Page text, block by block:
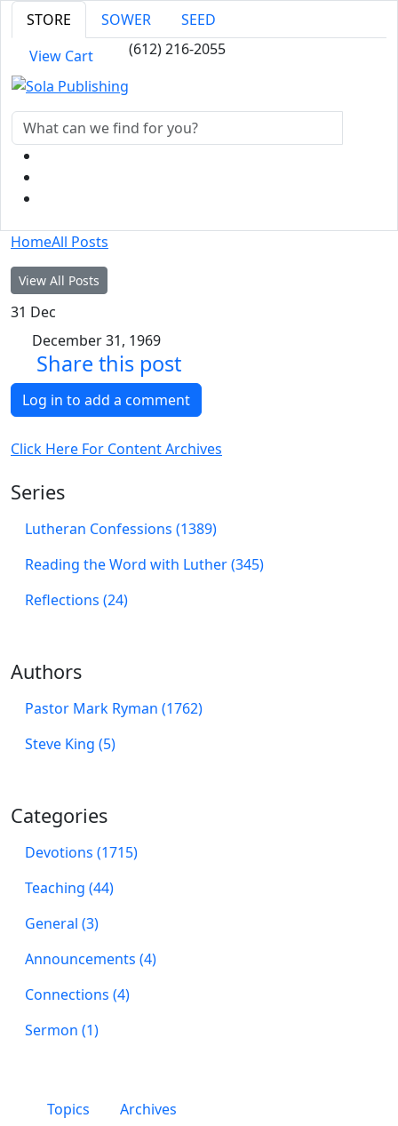
STORE SOWER
SEED
View Cart
(612) 216-2055
HomeAll Posts
View All Posts
31 Dec
December 31, 1969
Share this post
Log in to add a comment
Click Here For Content Archives
Series
Lutheran Confessions (1389)
Reading the Word with Luther (345)
Reflections (24)
Authors
Pastor Mark Ryman (1762)
Steve King (5)
Categories
Devotions (1715)
Teaching (44)
General (3)
Announcements (4)
Connections (4)
Sermon (1)
Topics
Archives